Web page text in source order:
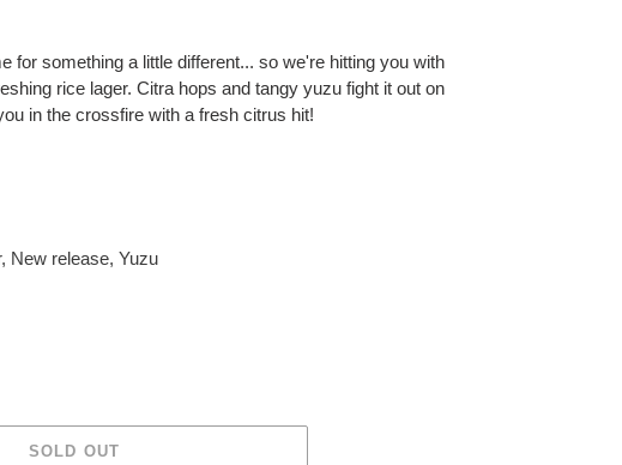
for something a little different... so we're hitting you with
rice lager. Citra hops and tangy yuzu fight it out on
in the crossfire with a fresh citrus hit!
, New release, Yuzu
SOLD OUT